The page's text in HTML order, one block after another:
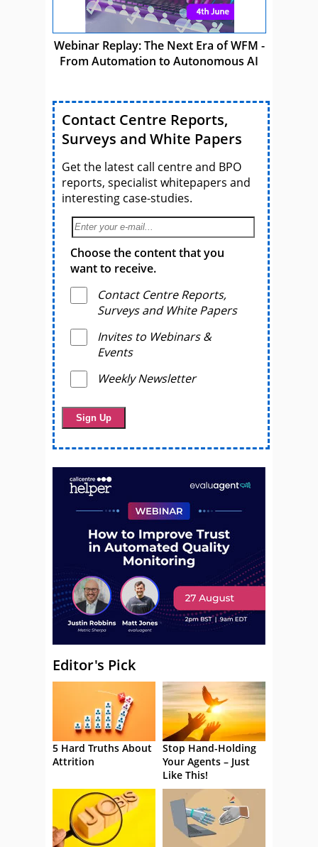
Webinar Replay: The Next Era of WFM -
From Automation to Autonomous AI
Contact Centre Reports,
Surveys and White Papers
Get the latest call centre and BPO
reports, specialist whitepapers and
interesting case-studies.
Choose the content that you
want to receive.
Contact Centre Reports,
Surveys and White Papers
Invites to Webinars &
Events
Weekly Newsletter
Editor's Pick
5 Hard Truths About
Attrition
Stop Hand-Holding
Your Agents – Just
Like This!